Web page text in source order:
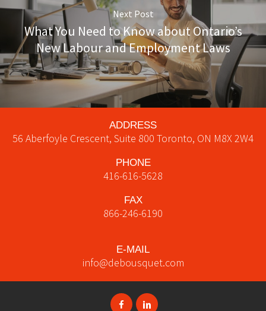
Next Post
What You Need to Know about Ontario’s
New Labour and Employment Laws
ADDRESS
56 Aberfoyle Crescent, Suite 800 Toronto, ON M8X 2W4
PHONE
416-616-5628
FAX
866-246-6190
E-MAIL
info@debousquet.com